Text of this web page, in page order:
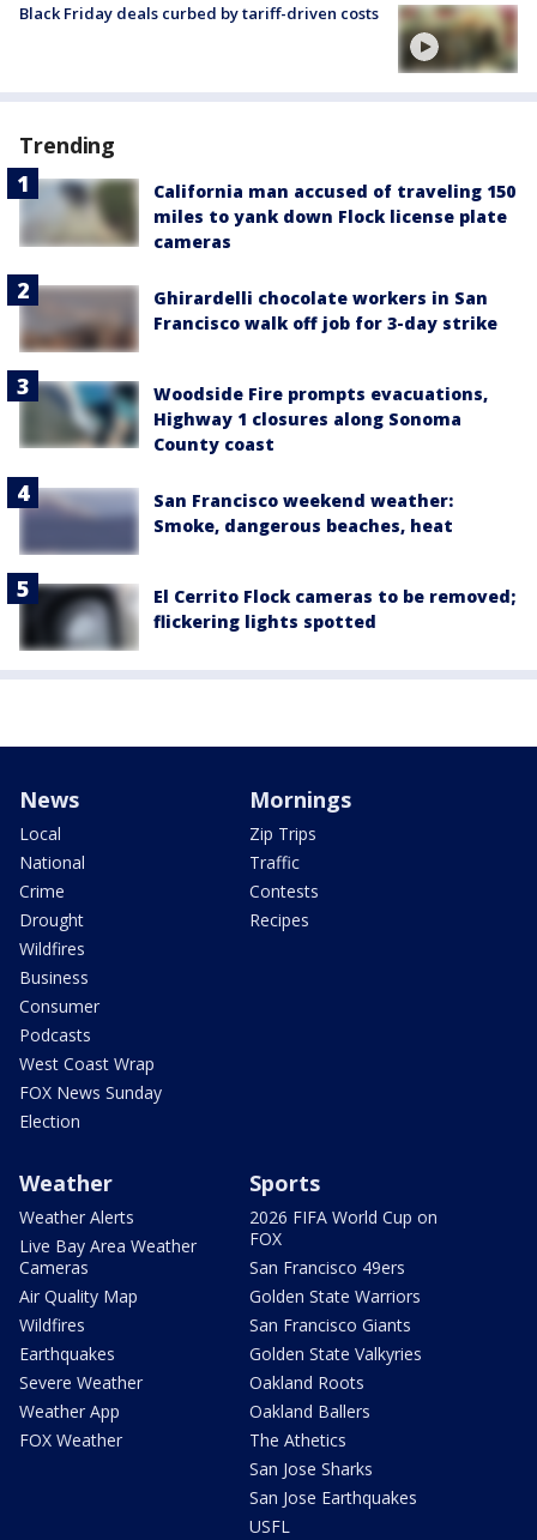
Black Friday deals curbed by tariff-driven costs
Trending
California man accused of traveling 150
miles to yank down Flock license plate
cameras
Ghirardelli chocolate workers in San
Francisco walk off job for 3-day strike
Woodside Fire prompts evacuations,
Highway 1 closures along Sonoma
County coast
San Francisco weekend weather:
Smoke, dangerous beaches, heat
El Cerrito Flock cameras to be removed;
flickering lights spotted
News
Local
National
Crime
Drought
Wildfires
Business
Consumer
Podcasts
West Coast Wrap
FOX News Sunday
Election
Mornings
Zip Trips
Traffic
Contests
Recipes
Weather
Weather Alerts
Live Bay Area Weather
Cameras
Air Quality Map
Wildfires
Earthquakes
Severe Weather
Weather App
FOX Weather
Sports
2026 FIFA World Cup on
FOX
San Francisco 49ers
Golden State Warriors
San Francisco Giants
Golden State Valkyries
Oakland Roots
Oakland Ballers
The Athetics
San Jose Sharks
San Jose Earthquakes
USFL